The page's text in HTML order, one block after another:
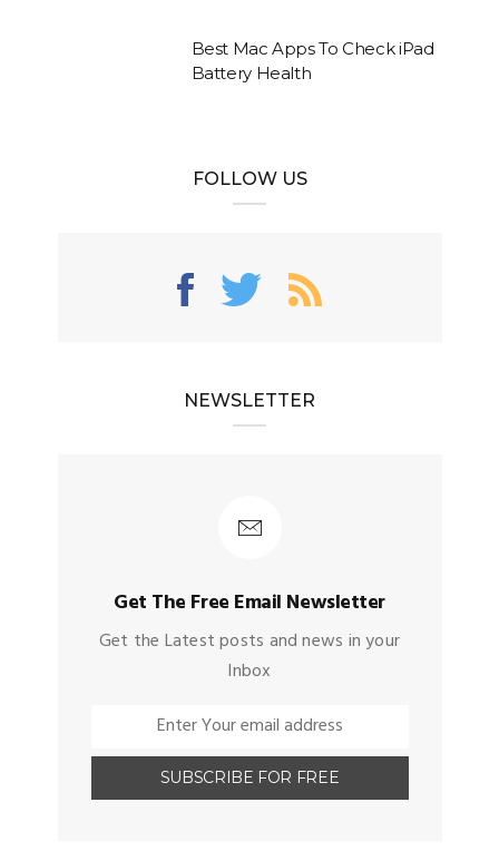
Best Mac Apps To Check iPad
Battery Health
FOLLOW US
NEWSLETTER
Get The Free Email Newsletter
Get the Latest posts and news in your
Inbox